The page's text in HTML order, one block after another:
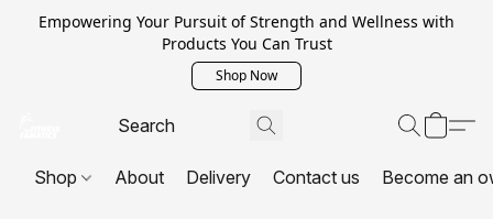
Empowering Your Pursuit of Strength and Wellness with
Products You Can Trust
Shop Now
Shop About Delivery Contact us Become an